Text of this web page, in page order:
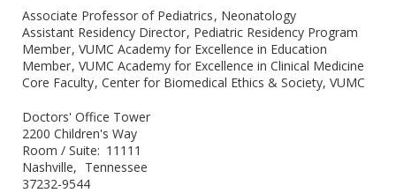
Associate Professor of Pediatrics Neonatology
Assistant Residency Director Pediatric Residency Program
Member VUMC Academy for Excellence in Education
Member VUMC Academy for Excellence in Clinical Medicine
Core Faculty Center for Biomedical Ethics & Society, VUMC
Doctors' Office Tower
2200 Children's Way
Room / Suite
11111
Nashville
Tennessee
37232-9544